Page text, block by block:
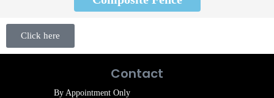
Click here
Contact
By Appointment Only